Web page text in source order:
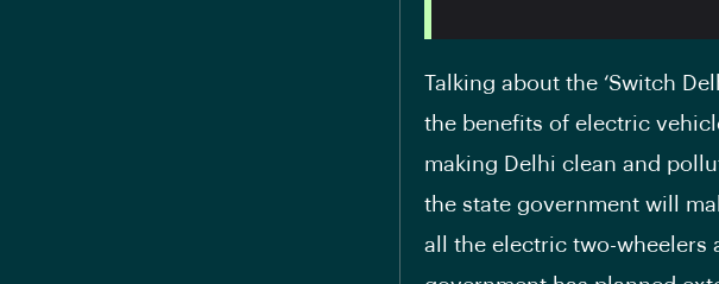
Talking about the ‘Switch
the benefits of electric
making Delhi clean and
the state government will
all the electric two-wheelers